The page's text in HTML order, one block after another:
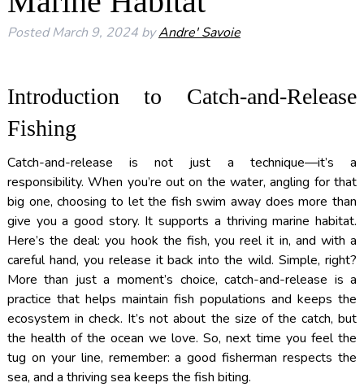
PostedMarch 9, 2024 byAndre' Savoie
Introduction to Catch-and-Release
Fishing
Catch-and-release is not just a technique—it’s a
responsibility. When you’re out on the water, angling for that
big one, choosing to let the fish swim away does more than
give you a good story. It supports a thriving marine habitat.
Here’s the deal: you hook the fish, you reel it in, and with a
careful hand, you release it back into the wild. Simple, right?
More than just a moment’s choice, catch-and-release is a
practice that helps maintain fish populations and keeps the
ecosystem in check. It’s not about the size of the catch, but
the health of the ocean we love. So, next time you feel the
tug on your line, remember: a good fisherman respects the
sea, and a thriving sea keeps the fish biting.